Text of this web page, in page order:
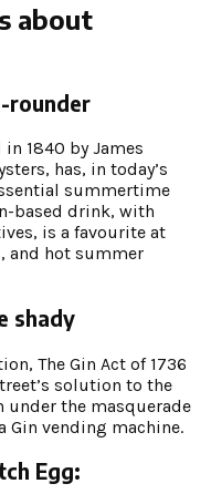
about
rounder
1840 by James
has, in today’s
summertime
based drink, with
is a favourite at
and hot summer
shady
The Gin Act of 1736
solution to the
the masquerade
Gin vending machine.
Egg: